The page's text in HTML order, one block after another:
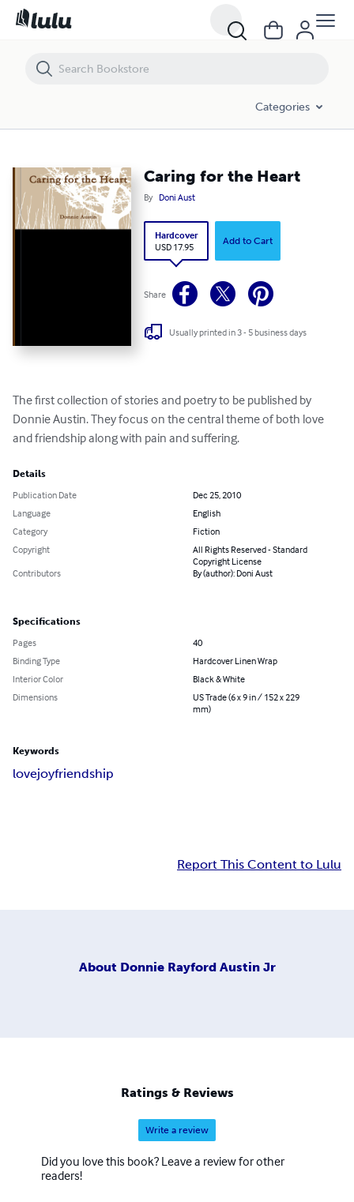
Categories
Caring for the Heart
By Doni Aust
Hardcover
USD 17.95
Add to Cart
Share
Usually printed in 3 - 5 business days
The first collection of stories and poetry to be published by
Donnie Austin. They focus on the central theme of both love
and friendship along with pain and suffering.
Details
Publication Date
Dec 25, 2010
Language
English
Category
Fiction
Copyright
All Rights Reserved - Standard
Copyright License
Contributors
By (author): Doni Aust
Specifications
Pages
40
Binding Type
Hardcover Linen Wrap
Interior Color
Black & White
Dimensions
US Trade (6 x 9 in / 152 x 229
mm)
Keywords
lovejoyfriendship
Report This Content to Lulu
About Donnie Rayford Austin Jr
Ratings & Reviews
Write a review
Did you love this book? Leave a review for other
readers!
Caring for the Heart